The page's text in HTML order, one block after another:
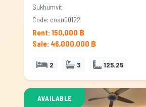
Sukhumvit
Code: cosu00122
Rent: 150,000 ฿
Sale: 46,000,000 ฿
2 3 125.25
AVAILABLE